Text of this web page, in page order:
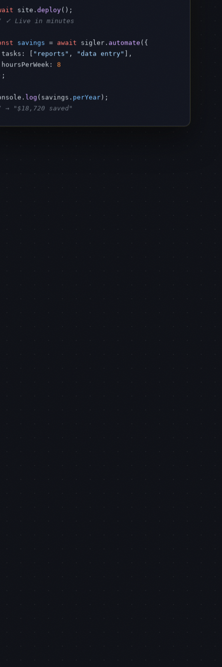
site. deploy
✓ Live in minutes
savings await sigler. automate
({
tasks: [
"reports" "data entry" ],
hoursPerWeek:
8
log (savings. perYear
"$18,720 saved"